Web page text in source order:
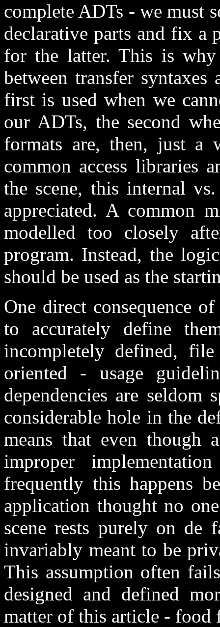
complete ADTs - we must
declarative parts and fix a
for the latter. This is
between transfer
first is used when we
our ADTs, the second
formats are, then, just a
common access libraries
the scene, this internal
appreciated. A common
modelled too closely
program. Instead, the
should be used as the
One direct consequence
to accurately define
incompletely defined,
oriented - usage
dependencies are
considerable hole in the
means that even though
improper
frequently this happens
application thought no
scene rests purely on de
invariably meant to be
This assumption often
designed and defined
matter of this article - food